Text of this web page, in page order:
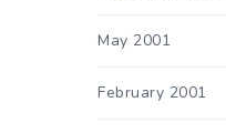
May 2001
February 2001